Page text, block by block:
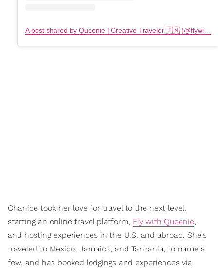
A post shared by Queenie | Creative Traveler 🇯🇲 (@flywithqueenie)
Chanice took her love for travel to the next level,
starting an online travel platform, Fly with Queenie,
and hosting experiences in the U.S. and abroad. She's
traveled to Mexico, Jamaica, and Tanzania, to name a
few, and has booked lodgings and experiences via